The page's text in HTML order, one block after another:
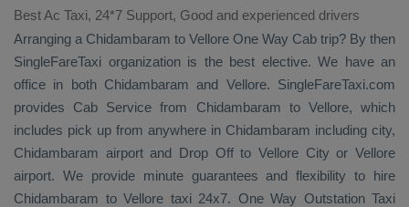
Best Ac Taxi, 24*7 Support, Good and experienced drivers
Arranging a Chidambaram to Vellore One Way Cab trip? By then
SingleFareTaxi organization is the best elective. We have an
office in both Chidambaram and Vellore. SingleFareTaxi.com
provides Cab Service from Chidambaram to Vellore, which
includes pick up from anywhere in Chidambaram including city,
Chidambaram airport and Drop Offto Vellore City or Vellore
airport. We provide minute guarantees and flexibility to hire
Chidambaram to Vellore taxi 24x7. One Way Outstation Taxi